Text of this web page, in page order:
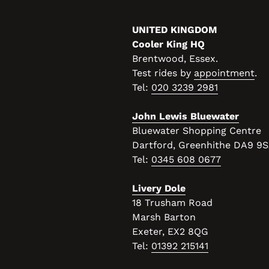
UNITED KINGDOM
Cooler King HQ
Brentwood, Essex.
Test rides by appointment.
Tel: 020 3239 2981
John Lewis Bluewater
Bluewater Shopping Centre
Dartford, Greenhithe DA9
Tel: 0345 608 0677
Livery Dole
18 Trusham Road
Marsh Barton
Exeter, EX2 8QG
Tel: 01392 215141